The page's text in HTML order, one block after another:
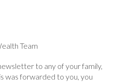
Team
to any of your family,
was forwarded to you, you